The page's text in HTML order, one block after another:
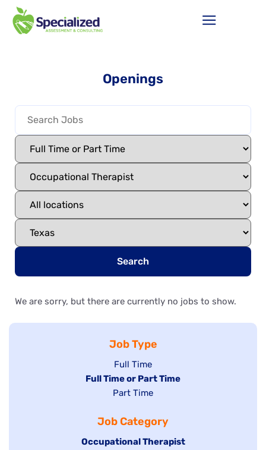
Openings
Search
We are sorry, but there are currently no jobs to show.
Job Type
Show
jobs
filed
Full Time
Hide
under
Full Time or Part Time
Show
filed
under
Part Time
Job Category
Hide
Occupational Therapist